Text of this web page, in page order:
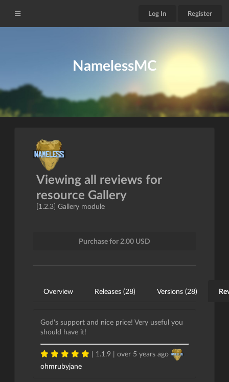
Log In Register
NamelessMC
Viewing all reviews for
resource Gallery
[1.2.3] Gallery module
Purchase for 2.00 USD
Overview Releases (28) Versions (28)
God's support and nice price! Very useful you
should have it!
| 1.1.9 | over 5 years ago
ohmrubyjane